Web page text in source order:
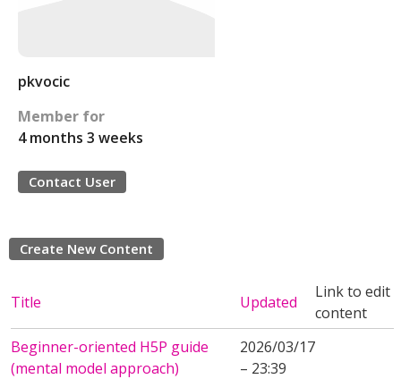
pkvocic
Member for
4 months 3 weeks
Contact User
Create New Content
Title Updated
Link to edit
content
Beginner-oriented H5P guide
(mental model approach)
2026/03/17
– 23:39